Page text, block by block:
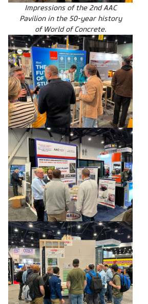
Impressions of the 2nd AAC
Pavilion in the 50-year history
of World of Concrete.